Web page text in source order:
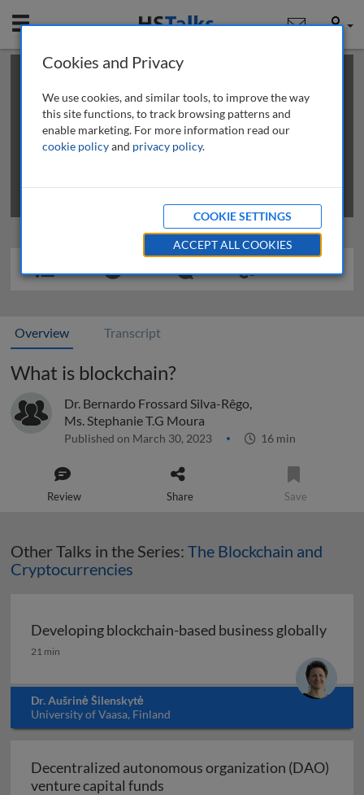
Mobile User
This is a limited length demo talk; you may
review methods of
obtaining more access
Overview Transcript
What is blockchain?
Dr. Bernardo Frossard Silva-Rêgo,
Ms. Stephanie T.G Moura
Published on March 30, 2023 16 min
Review Share Save
Other Talks in the Series: The Blockchain and
Cryptocurrencies
Developing blockchain-based business globally
Developing blockchain-based business globally
21 min
Dr. Aušrinė Šilenskytė
University of Vaasa, Finland
Decentralized autonomous organization (DAO)
venture capital funds
Cookies and Privacy
We use cookies, and similar tools, to improve the way
this site functions, to track browsing patterns and
enable marketing. For more information read our
cookie policyand privacy policy.
COOKIE SETTINGS
ACCEPT ALL COOKIES